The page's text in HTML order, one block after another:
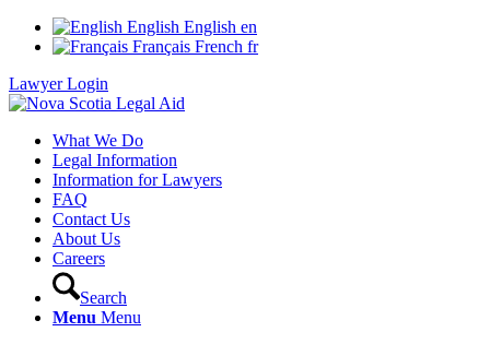
English English en
Français French fr
Lawyer Login
What We Do
Legal Information
Information for Lawyers
FAQ
Contact Us
About Us
Careers
Search
Menu Menu